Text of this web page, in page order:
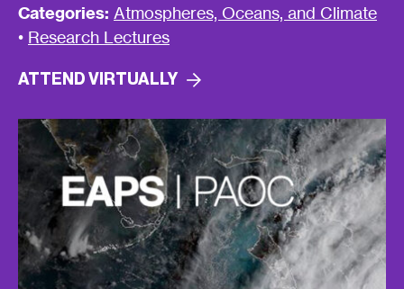
Categories: Atmospheres, Oceans, and Climate
• Research Lectures
ATTENDVIRTUALLY